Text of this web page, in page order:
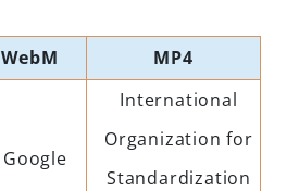
WebM MP4
Google
International
Organization for
Standardization